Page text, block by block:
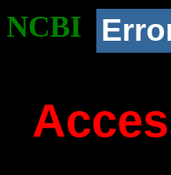
NCBI